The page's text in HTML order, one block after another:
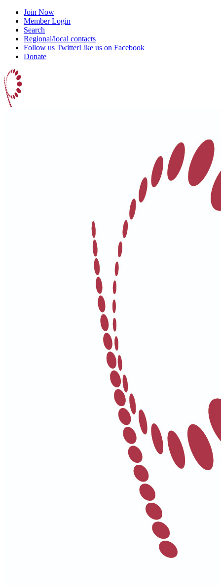
Join Now
Member Login
Search
Regional/local contacts
Follow us TwitterLike us on Facebook
Donate